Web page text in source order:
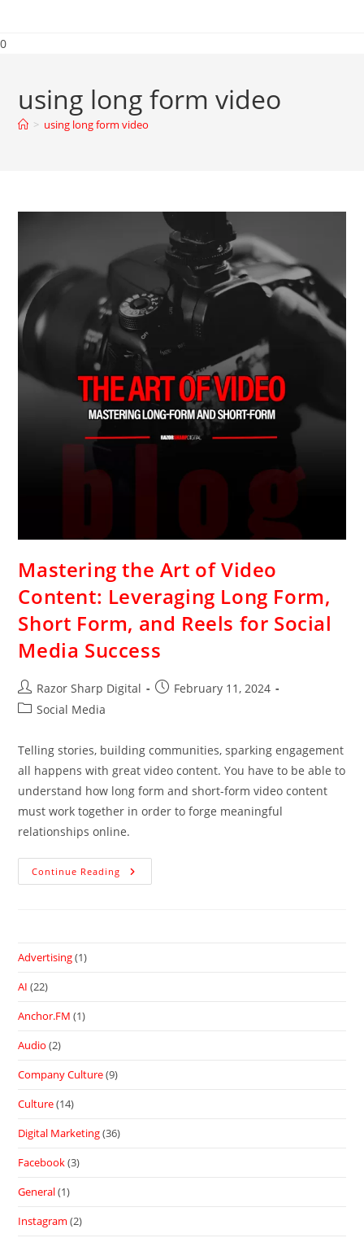
0
using long form video
> using long form video
Mastering the Art of Video
Content: Leveraging Long Form,
Short Form, and Reels for Social
Media Success
Razor Sharp Digital
February 11, 2024
Social Media
Telling stories, building communities, sparking engagement
all happens with great video content. You have to be able to
understand how long form and short-form video content
must work together in order to forge meaningful
relationships online.
Continue Reading
Advertising(1)
AI (22)
Anchor.FM (1)
Audio (2)
Company Culture(9)
Culture(14)
Digital Marketing(36)
Facebook(3)
General(1)
Instagram (2)